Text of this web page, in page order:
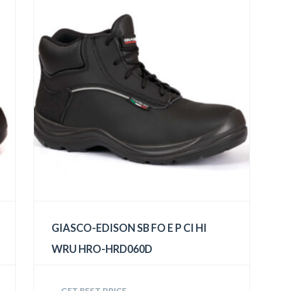
GIASCO-EDISON SB FO E P CI HI
WRU HRO-HRD060D